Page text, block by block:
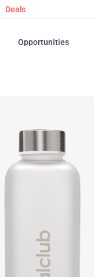
Deals
Opportunities